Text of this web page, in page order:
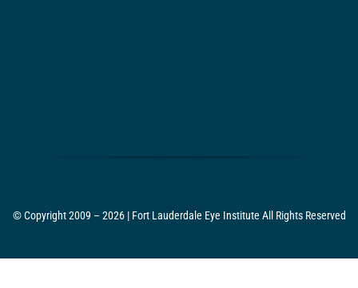
© Copyright 2009 – 2026 | Fort Lauderdale Eye Institute All Rights Reserved